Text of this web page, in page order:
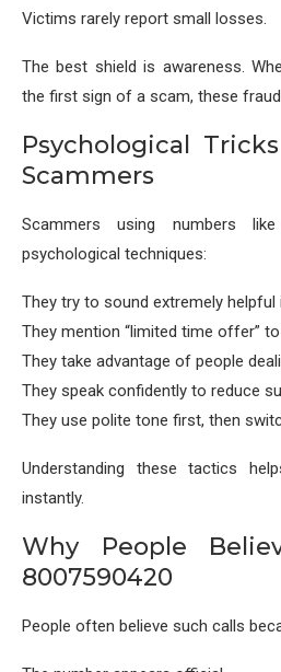
Victims rarely report small losses.
The best shield is awareness.
the first sign of a scam, these
Psychological
Scammers
Scammers using numbers
psychological techniques:
They try to sound extremely helpful
They mention “limited time offer”
They take advantage of people
They speak confidently to reduce
They use polite tone first, then
Understanding these tactics
instantly.
Why People
8007590420
People often believe such calls